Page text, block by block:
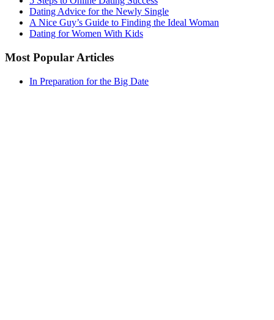
Dating Advice for the Newly Single
A Nice Guy’s Guide to Finding the Ideal Woman
Dating for Women With Kids
Most Popular Articles
In Preparation for the Big Date